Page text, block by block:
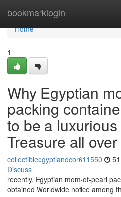
bookmarklogin
Home
Home
1
Why Egyptian
packing
to be a luxurious
Treasure all
collectibleegyptiandcor611550
Discuss
recently, Egyptian mom-of-pearl
obtained Worldwide notice among